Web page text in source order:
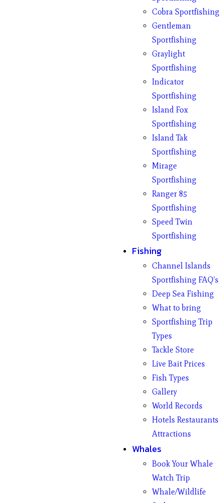
Cobra Sportfishing
Gentleman
Sportfishing
Graylight
Sportfishing
Indicator
Sportfishing
Island Fox
Sportfishing
Island Tak
Sportfishing
Mirage
Sportfishing
Ranger 85
Sportfishing
Speed Twin
Sportfishing
Fishing
Channel Islands
Sportfishing FAQ’s
Deep Sea Fishing
What to bring
Sportfishing Trip
Types
Tackle Store
Live Bait Prices
Fish Types
Gallery
World Records
Hotels Restaurants
Attractions
Whales
Book Your Whale
Watch Trip
Whale/Wildlife